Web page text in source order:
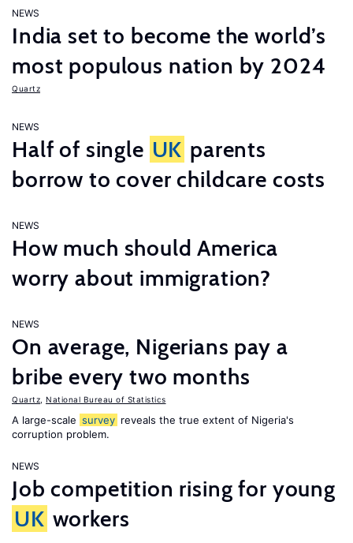
NEWS
India set to become the world’s
most populous nation by 2024
Quartz
NEWS
Half of single UK parents
borrow to cover childcare costs
NEWS
How much should America
worry about immigration?
NEWS
On average, Nigerians pay a
bribe every two months
Quartz National Bureau of Statistics
A large-scale survey reveals the true extent of Nigeria's
corruption problem.
NEWS
Job competition rising for young
UK workers